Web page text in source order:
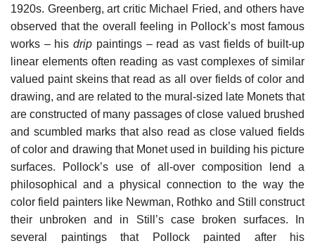
1920s. Greenberg, art critic Michael Fried, and others have
observed that the overall feeling in Pollock’s most famous
works – hisdrip paintings – read as vast fields of built-up
linear elements often reading as vast complexes of similar
valued paint skeins that read as all over fields of color and
drawing, and are related to the mural-sized late Monets that
are constructed of many passages of close valued brushed
and scumbled marks that also read as close valued fields
of color and drawing that Monet used in building his picture
surfaces. Pollock’s use of all-over composition lend a
philosophical and a physical connection to the way the
color field painters like Newman, Rothko and Still construct
their unbroken and in Still’s case broken surfaces. In
several paintings that Pollock painted after his